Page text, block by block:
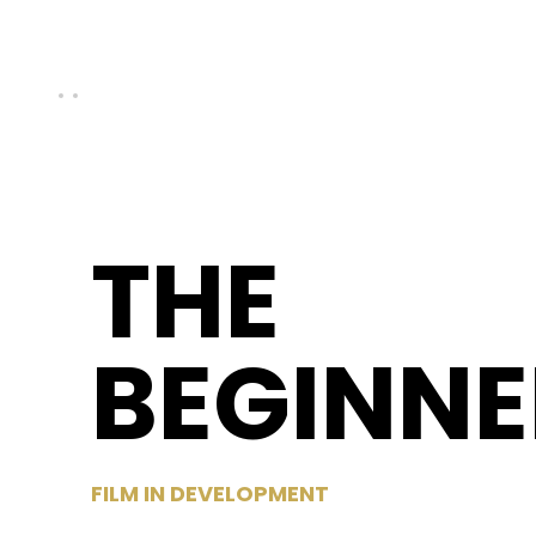
THE
FILM IN DEVELOPMENT